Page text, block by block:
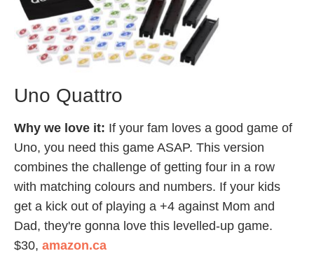
Uno Quattro
Why we love it: If your fam loves a good game of
Uno, you need this game ASAP. This version
combines the challenge of getting four in a row
with matching colours and numbers. If your kids
get a kick out of playing a +4 against Mom and
Dad, they're gonna love this levelled-up game.
$30, amazon.ca